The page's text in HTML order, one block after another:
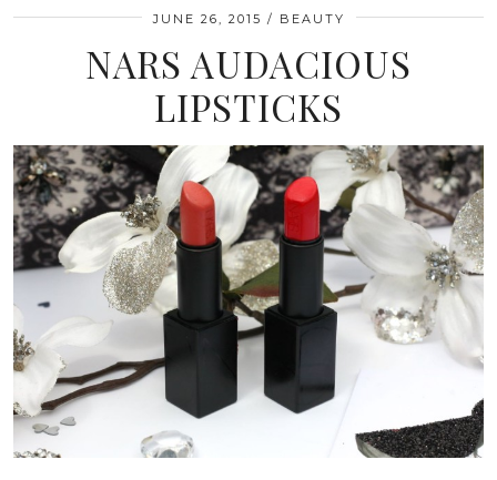
JUNE 26, 2015 BEAUTY
NARS AUDACIOUS
LIPSTICKS